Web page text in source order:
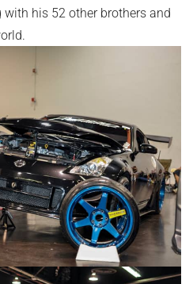
with his 52 other brothers and